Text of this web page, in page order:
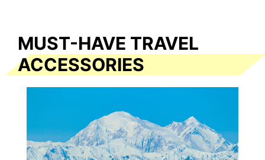
MUST-HAVE TRAVEL
ACCESSORIES